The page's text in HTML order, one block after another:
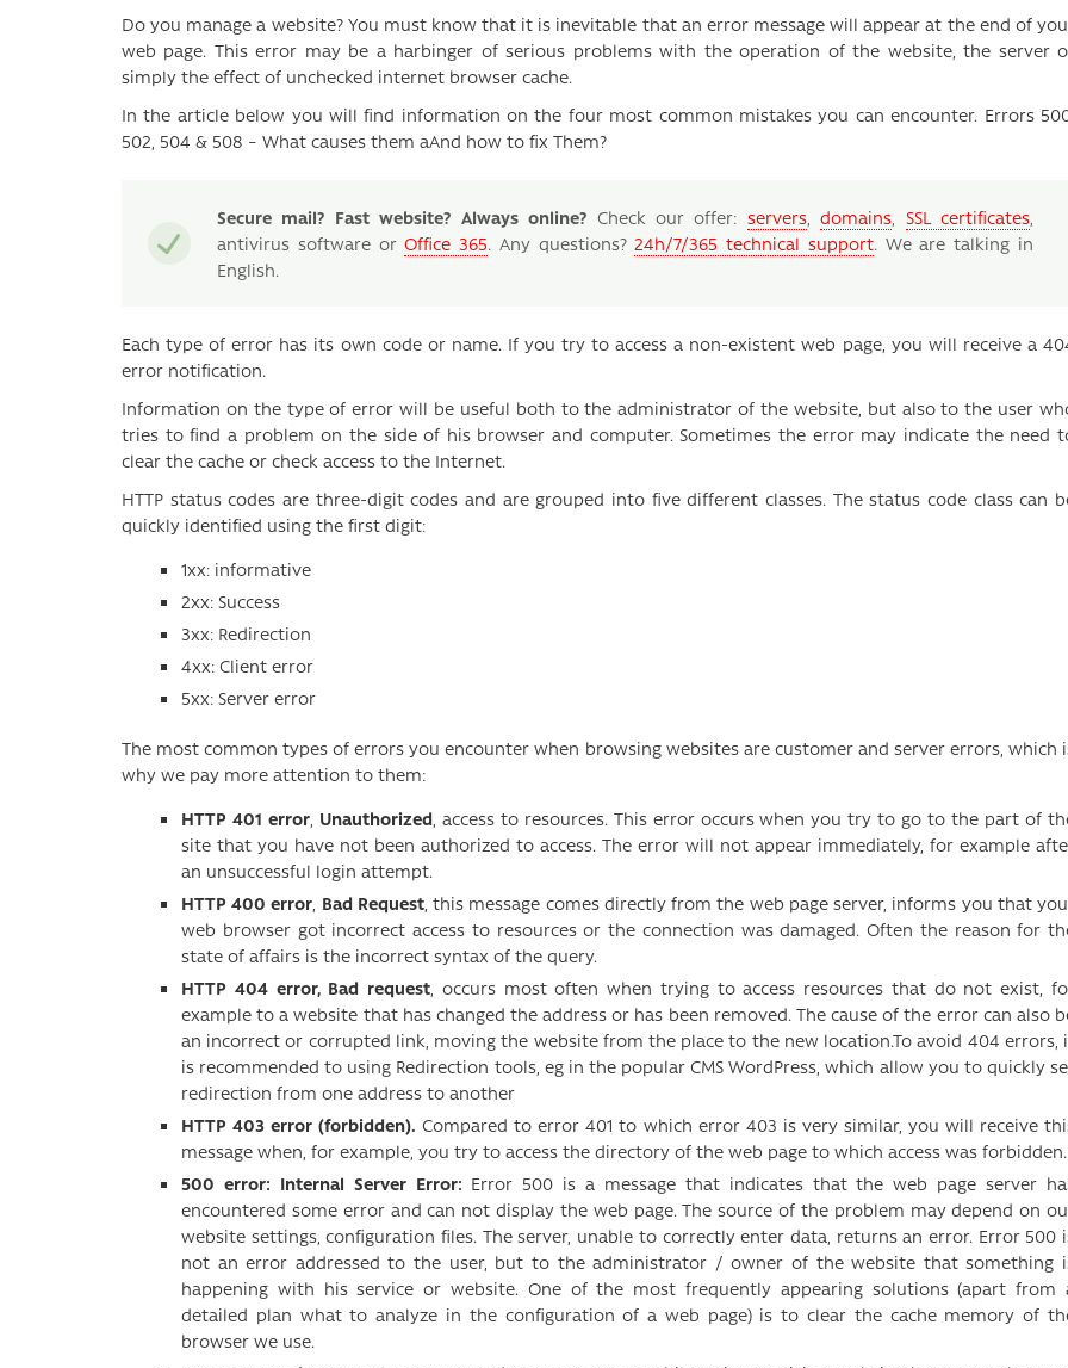
Do you manage a website? You must know that it is inevitable that an error message will appear at the end of
web page. This error may be a harbinger of serious problems with the operation of the website, the server
simply the effect of unchecked internet browser cache.
In the article below you will find information on the four most common mistakes you can encounter. Errors
502, 504 & 508 – What causes them aAnd how to fix Them?
Secure mail? Fast website? Always online? Check our offer: servers,domains SSL certificates
antivirus software orOffice 365. Any questions?24h/7/365 technical support. We are talking in
English.
Each type of error has its own code or name. If you try to access a non-existent web page, you will receive a
error notification.
Information on the type of error will be useful both to the administrator of the website, but also to the user
tries to find a problem on the side of his browser and computer. Sometimes the error may indicate the need
clear the cache or check access to the Internet.
HTTP status codes are three-digit codes and are grouped into five different classes. The status code class can
quickly identified using the first digit:
1xx: informative
2xx: Success
3xx: Redirection
4xx: Client error
5xx: Server error
The most common types of errors you encounter when browsing websites are customer and server errors, which
why we pay more attention to them:
HTTP 401 error, Unauthorized, access to resources. This error occurs when you try to go to the part of
site that you have not been authorized to access. The error will not appear immediately, for example
an unsuccessful login attempt.
HTTP 400 error Bad Request, this message comes directly from the web page server, informs you that
web browser got incorrect access to resources or the connection was damaged. Often the reason for
state of affairs is the incorrect syntax of the query.
HTTP 404 error, Bad request , occurs most often when trying to access resources that do not exist,
example to a website that has changed the address or has been removed. The cause of the error can also
an incorrect or corrupted link, moving the website from the place to the new location.To avoid 404 errors,
is recommended to using Redirection tools, eg in the popular CMS WordPress, which allow you to quickly
redirection from one address to another
HTTP 403 error (forbidden). Compared to error 401 to which error 403 is very similar, you will receive
message when, for example, you try to access the directory of the web page to which access was forbidden.
500 error: Internal Server Error: Error 500 is a message that indicates that the web page server
encountered some error and can not display the web page. The source of the problem may depend on
website settings, configuration files. The server, unable to correctly enter data, returns an error. Error 500
not an error addressed to the user, but to the administrator / owner of the website that something
happening with his service or website. One of the most frequently appearing solutions (apart from
detailed plan what to analyze in the configuration of a web page) is to clear the cache memory of
browser we use.